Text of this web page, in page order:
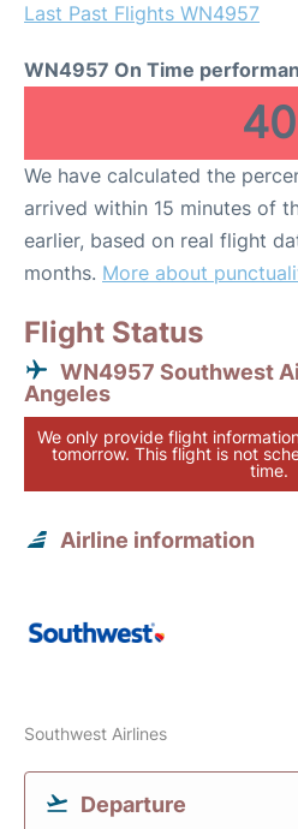
Last Past Flights WN4957
WN4957 On Time
40
We have calculated the
arrived within 15 minutes of
earlier, based on real flight
months. More about
Flight Status
WN4957 Southwest
Angeles
We only provide flight
tomorrow. This flight is not
time.
Airline information
Southwest Airlines
Departure